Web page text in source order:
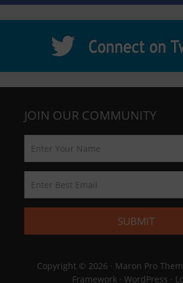
JOIN OUR COMMUNITY
Copyright © 2026 · Maron Pro
Framework · WordPress ·